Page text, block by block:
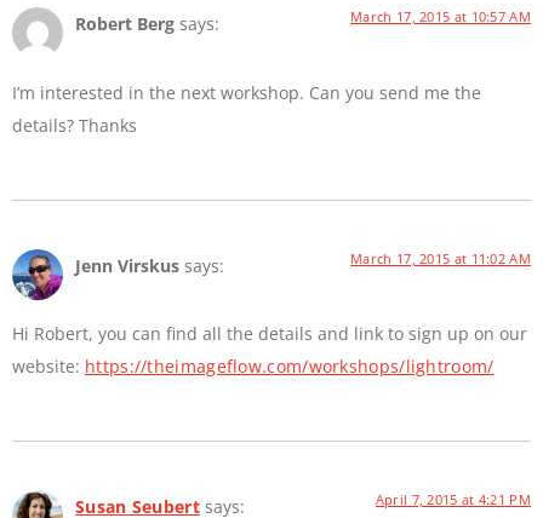
Robert Berg says: March 17, 2015 at 10:57 AM
I’m interested in the next workshop. Can you send me the
details? Thanks
Jenn Virskus says: March 17, 2015 at 11:02 AM
Hi Robert, you can find all the details and link to sign up on our
website: https://theimageflow.com/workshops/lightroom/
Susan Seubert says: April 7, 2015 at 4:21 PM